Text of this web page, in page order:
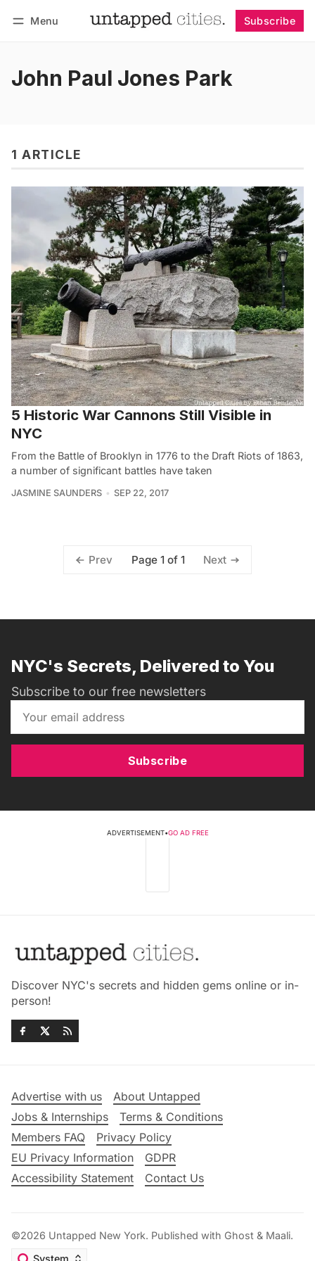
Menu Subscribe
John Paul Jones Park
1 ARTICLE
5 Historic War Cannons Still Visible in
NYC
From the Battle of Brooklyn in 1776 to the Draft Riots of 1863,
a number of significant battles have taken
JASMINE SAUNDERS SEP 22, 2017
Prev Page 1 of 1 Next
NYC's Secrets, Delivered to You
Subscribe to our free newsletters
Subscribe
ADVERTISEMENT•GO AD FREE
Discover NYC's secrets and hidden gems online or in-
person!
Advertise with us
About Untapped
Jobs & Internships
Terms & Conditions
Members FAQ
Privacy Policy
EU Privacy Information
GDPR
Accessibility Statement
Contact Us
©2026 Untapped New York. Published with Ghost & Maali.